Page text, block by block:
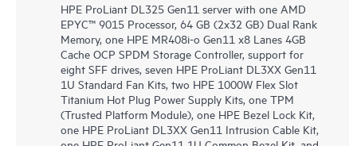
HPE ProLiant DL325 Gen11 server with one AMD
EPYC™ 9015 Processor, 64 GB (2x32 GB) Dual Rank
Memory, one HPE MR408i-o Gen11 x8 Lanes 4GB
Cache OCP SPDM Storage Controller, support for
eight SFF drives, seven HPE ProLiant DL3XX Gen11
1U Standard Fan Kits, two HPE 1000W Flex Slot
Titanium Hot Plug Power Supply Kits, one TPM
(Trusted Platform Module), one HPE Bezel Lock Kit,
one HPE ProLiant DL3XX Gen11 Intrusion Cable Kit,